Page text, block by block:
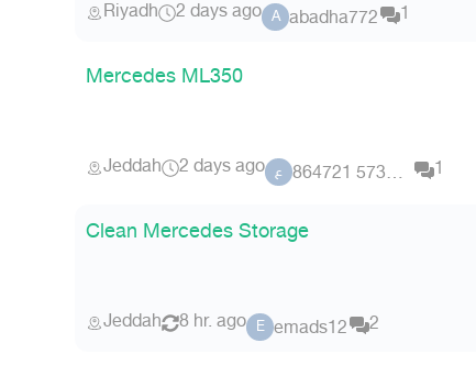
Riyadh 2 days ago A abadha772 1
Mercedes ML350
Jeddah 2 days ago ع عضو 5734 864721 1
Clean Mercedes Storage
Jeddah 8 hr. ago E emads12 2